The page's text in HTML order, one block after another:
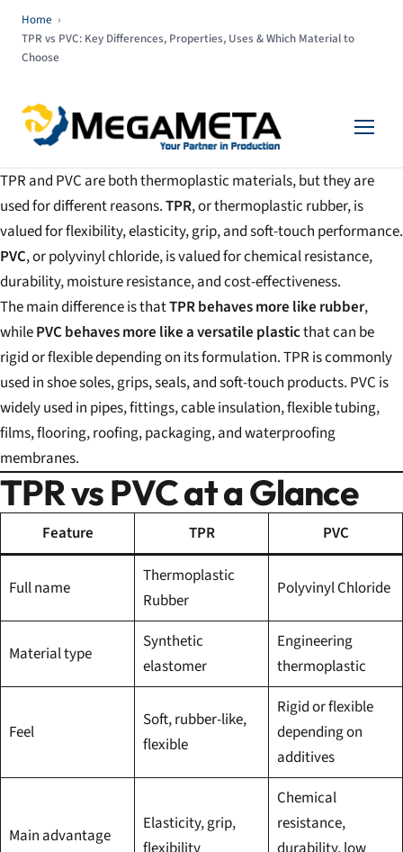
Home ›
TPR vs PVC: Key Differences, Properties, Uses & Which Material to
Choose
TPR and PVC are both thermoplastic materials, but they are
used for different reasons.TPR, or thermoplastic rubber, is
valued for flexibility, elasticity, grip, and soft-touch performance.
PVC, or polyvinyl chloride, is valued for chemical resistance,
durability, moisture resistance, and cost-effectiveness.
The main difference is thatTPR behaves more like rubber,
whilePVC behaves more like a versatile plasticthat can be
rigid or flexible depending on its formulation. TPR is commonly
used in shoe soles, grips, seals, and soft-touch products. PVC is
widely used in pipes, fittings, cable insulation, flexible tubing,
films, flooring, roofing, packaging, and waterproofing
membranes.
TPR vs PVC at a Glance
Feature TPR PVC
Full name
Thermoplastic
Rubber
Polyvinyl Chloride
Material type
Synthetic
elastomer
Engineering
thermoplastic
Feel
Soft, rubber-like,
flexible
Rigid or flexible
depending on
additives
Main advantage
Elasticity, grip,
Chemical
resistance,